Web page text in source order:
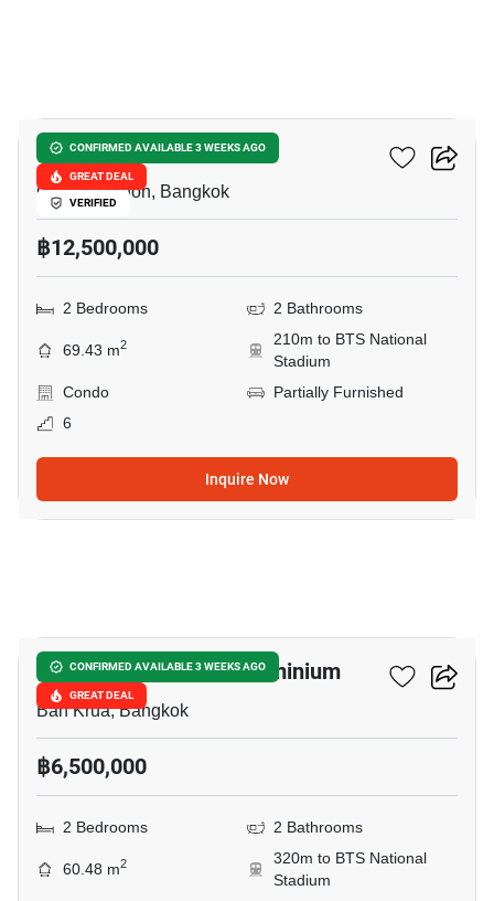
CONFIRMED AVAILABLE 3 WEEKS AGO
GREAT DEAL
VERIFIED
Klass Siam
Charoen Phon, Bangkok
฿12,500,000
2 Bedrooms 2 Bathrooms
69.43 m2
210m to BTS National
Stadium
Condo
Partially Furnished
6
Inquire Now
CONFIRMED AVAILABLE 3 WEEKS AGO
GREAT DEAL
Condo One Siam Condominium
Ban Krua, Bangkok
฿6,500,000
2 Bedrooms 2 Bathrooms
60.48 m2
320m to BTS National
Stadium